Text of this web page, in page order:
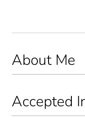
About Me
Accepted